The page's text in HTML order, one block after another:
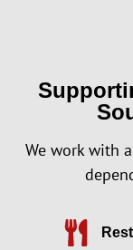
We work with